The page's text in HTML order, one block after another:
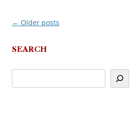
Post
← Older posts
SEARCH